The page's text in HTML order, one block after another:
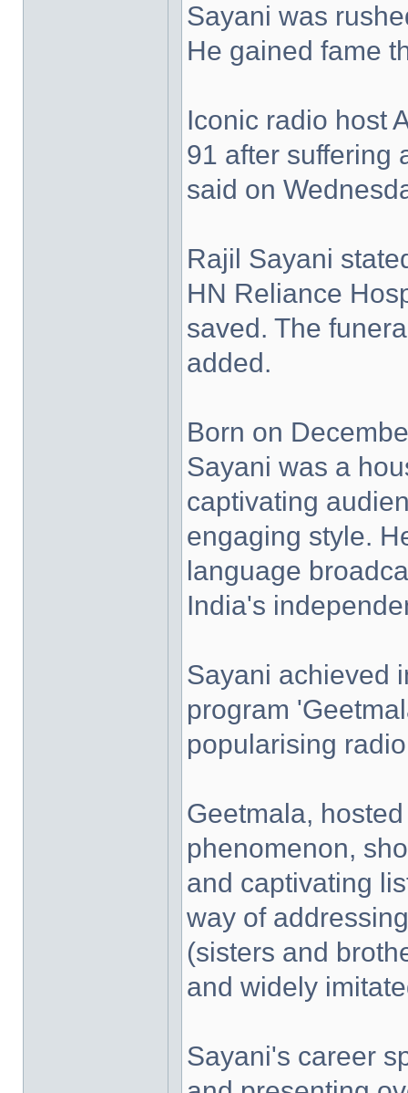
Sayani was
He gained fame
Iconic radio host
91 after suffering
said on
Rajil Sayani
HN Reliance
saved. The
added.
Born on
Sayani was a
captivating
engaging style.
language
India's
Sayani achieved
program
popularising
Geetmala,
phenomenon,
and captivating
way of
(sisters and
and widely
Sayani's career